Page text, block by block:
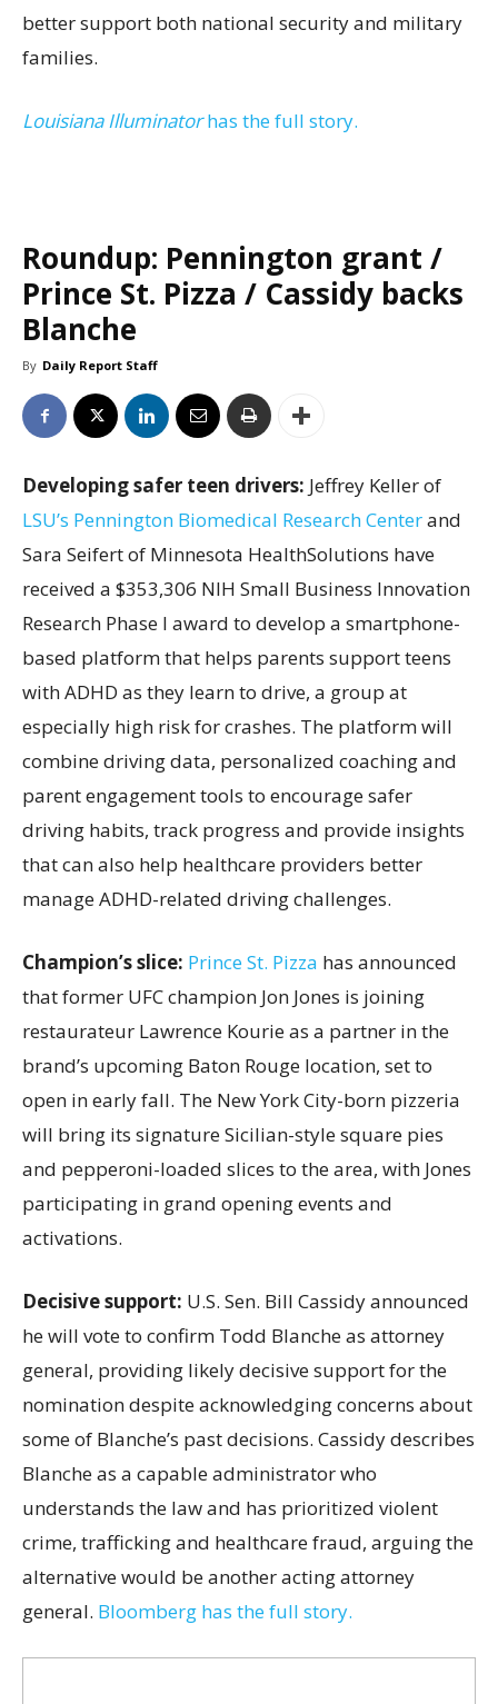
better support both national security and military
families.
Louisiana Illuminatorhas the full story.
Roundup: Pennington grant /
Prince St. Pizza / Cassidy backs
Blanche
By Daily Report Staff
Developing safer teen drivers: Jeffrey Keller of
LSU’s Pennington Biomedical Research Centerand
Sara Seifert of Minnesota HealthSolutions have
received a $353,306 NIH Small Business Innovation
Research Phase I award to develop a smartphone-
based platform that helps parents support teens
with ADHD as they learn to drive, a group at
especially high risk for crashes. The platform will
combine driving data, personalized coaching and
parent engagement tools to encourage safer
driving habits, track progress and provide insights
that can also help healthcare providers better
manage ADHD-related driving challenges.
Champion’s slice: Prince St. Pizza has announced
that former UFC champion Jon Jones is joining
restaurateur Lawrence Kourie as a partner in the
brand’s upcoming Baton Rouge location, set to
open in early fall. The New York City-born pizzeria
will bring its signature Sicilian-style square pies
and pepperoni-loaded slices to the area, with Jones
participating in grand opening events and
activations.
Decisive support: U.S. Sen. Bill Cassidy announced
he will vote to confirm Todd Blanche as attorney
general, providing likely decisive support for the
nomination despite acknowledging concerns about
some of Blanche’s past decisions. Cassidy describes
Blanche as a capable administrator who
understands the law and has prioritized violent
crime, trafficking and healthcare fraud, arguing the
alternative would be another acting attorney
general. Bloomberg has the full story.